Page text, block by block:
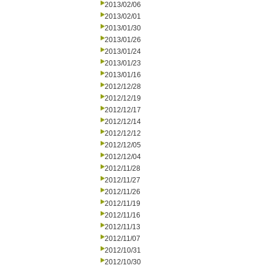
2013/02/06
2013/02/01
2013/01/30
2013/01/26
2013/01/24
2013/01/23
2013/01/16
2012/12/28
2012/12/19
2012/12/17
2012/12/14
2012/12/12
2012/12/05
2012/12/04
2012/11/28
2012/11/27
2012/11/26
2012/11/19
2012/11/16
2012/11/13
2012/11/07
2012/10/31
2012/10/30